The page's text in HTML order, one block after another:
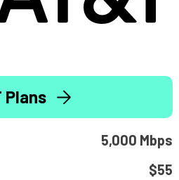
Plans
5,000 Mbps
$55